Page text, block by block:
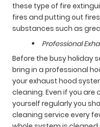
these type of fire
fires and putting out
substances such as
Professional
Before the busy holiday
bring in a professional
your exhaust hood
cleaning. Even if you
yourself regularly you
cleaning service every